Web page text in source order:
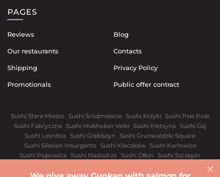
PAGES
Reviews
Our restaurants
Shipping
Promotionals
Blog
Contacts
Privacy Policy
Public offer contract
Sushi Stare Miasto Sushi Śródmieście Sushi Krzyki
Sushi Psie Pole
Sushi Fabryczna
Sushi Mukhobor Velki Sushi Kletsyna
Sushi Gaj
Sushi Lesnitsa
Sushi Grabiszyn
Sushi Grunwaldzki Square
Sushi Silesian Insurgents
Sushi Kleczków
Sushi Karlowice
Sushi Popowice Sushi Nadodrze Sushi Ołbin
Sushi Szczepin